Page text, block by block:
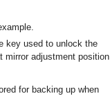
key used to unlock the
mirror adjustment position
for backing up when